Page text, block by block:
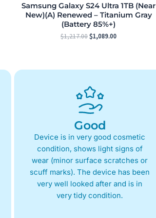
Samsung Galaxy S24 Ultra 1TB (Near
New)(A) Renewed – Titanium Gray
(Battery 85%+)
$1,217.00$1,089.00
Good
Device is in very good cosmetic
condition, shows light signs of
wear (minor surface scratches or
scuff marks). The device has been
very well looked after and is in
very tidy condition.